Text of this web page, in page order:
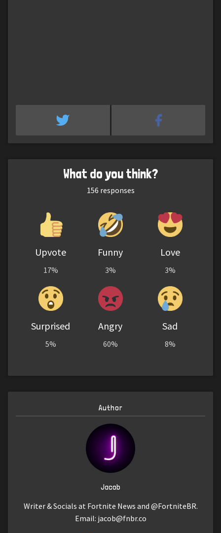
What do you think?
156 responses
Upvote
17%
Funny
3%
Love
3%
Surprised
5%
Angry
60%
Sad
8%
Author
Jacob
Writer & Socials at Fortnite News and @FortniteBR.
Email: jacob@fnbr.co